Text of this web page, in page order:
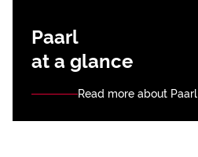
Paarl
at a glance
Read more about Paarl